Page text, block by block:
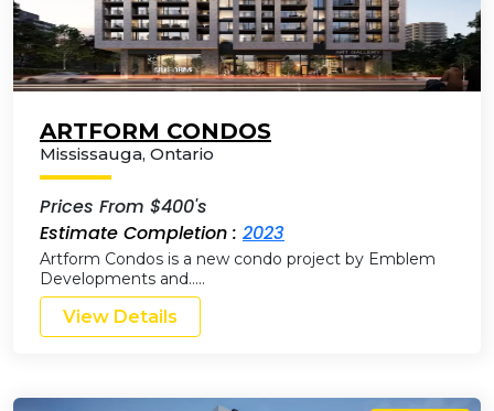
ARTFORM CONDOS
Mississauga, Ontario
Prices From $400's
Estimate Completion : 2023
Artform Condos is a new condo project by Emblem
Developments and…..
View Details